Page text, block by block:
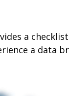
a
a data